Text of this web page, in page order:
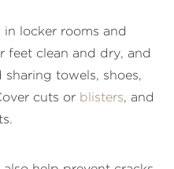
locker rooms and
feet clean and dry, and
towels, shoes,
cuts or blisters, and